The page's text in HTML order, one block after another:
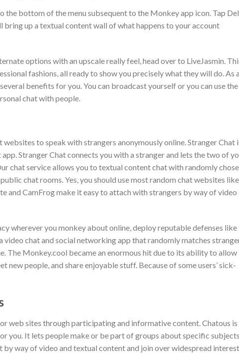
the bottom of the menu subsequent to the Monkey app icon. Tap
bring up a textual content wall of what happens to your account
options with an upscale really feel, head over to LiveJasmin.
fashions, all ready to show you precisely what they will do. As
benefits for you. You can broadcast yourself or you can use the
chat with people.
to speak with strangers anonymously online. Stranger Chat
Stranger Chat connects you with a stranger and lets the two of
chat service allows you to textual content chat with randomly
chat rooms. Yes, you should use most random chat websites like
and CamFrog make it easy to attach with strangers by way of video
wherever you monkey about online, deploy reputable defenses like
video chat and social networking app that randomly matches
The Monkey.cool became an enormous hit due to its ability to allow
new people, and share enjoyable stuff. Because of some users’ sick-
web sites through participating and informative content. Chatous is
you. It lets people make or be part of groups about specific subjects
by way of video and textual content and join over widespread